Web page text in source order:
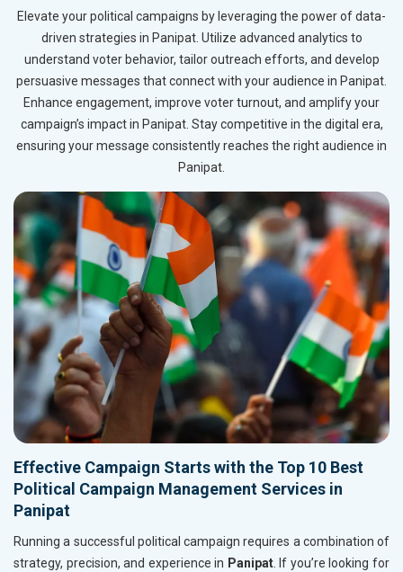
Elevate your political campaigns by leveraging the power of data-
driven strategies in Panipat. Utilize advanced analytics to
understand voter behavior, tailor outreach efforts, and develop
persuasive messages that connect with your audience in Panipat.
Enhance engagement, improve voter turnout, and amplify your
campaign’s impact in Panipat. Stay competitive in the digital era,
ensuring your message consistently reaches the right audience in
Panipat.
Effective Campaign Starts with the Top 10 Best
Political Campaign Management Services in
Panipat
Running a successful political campaign requires a combination of
strategy, precision, and experience in Panipat. If you’re looking for